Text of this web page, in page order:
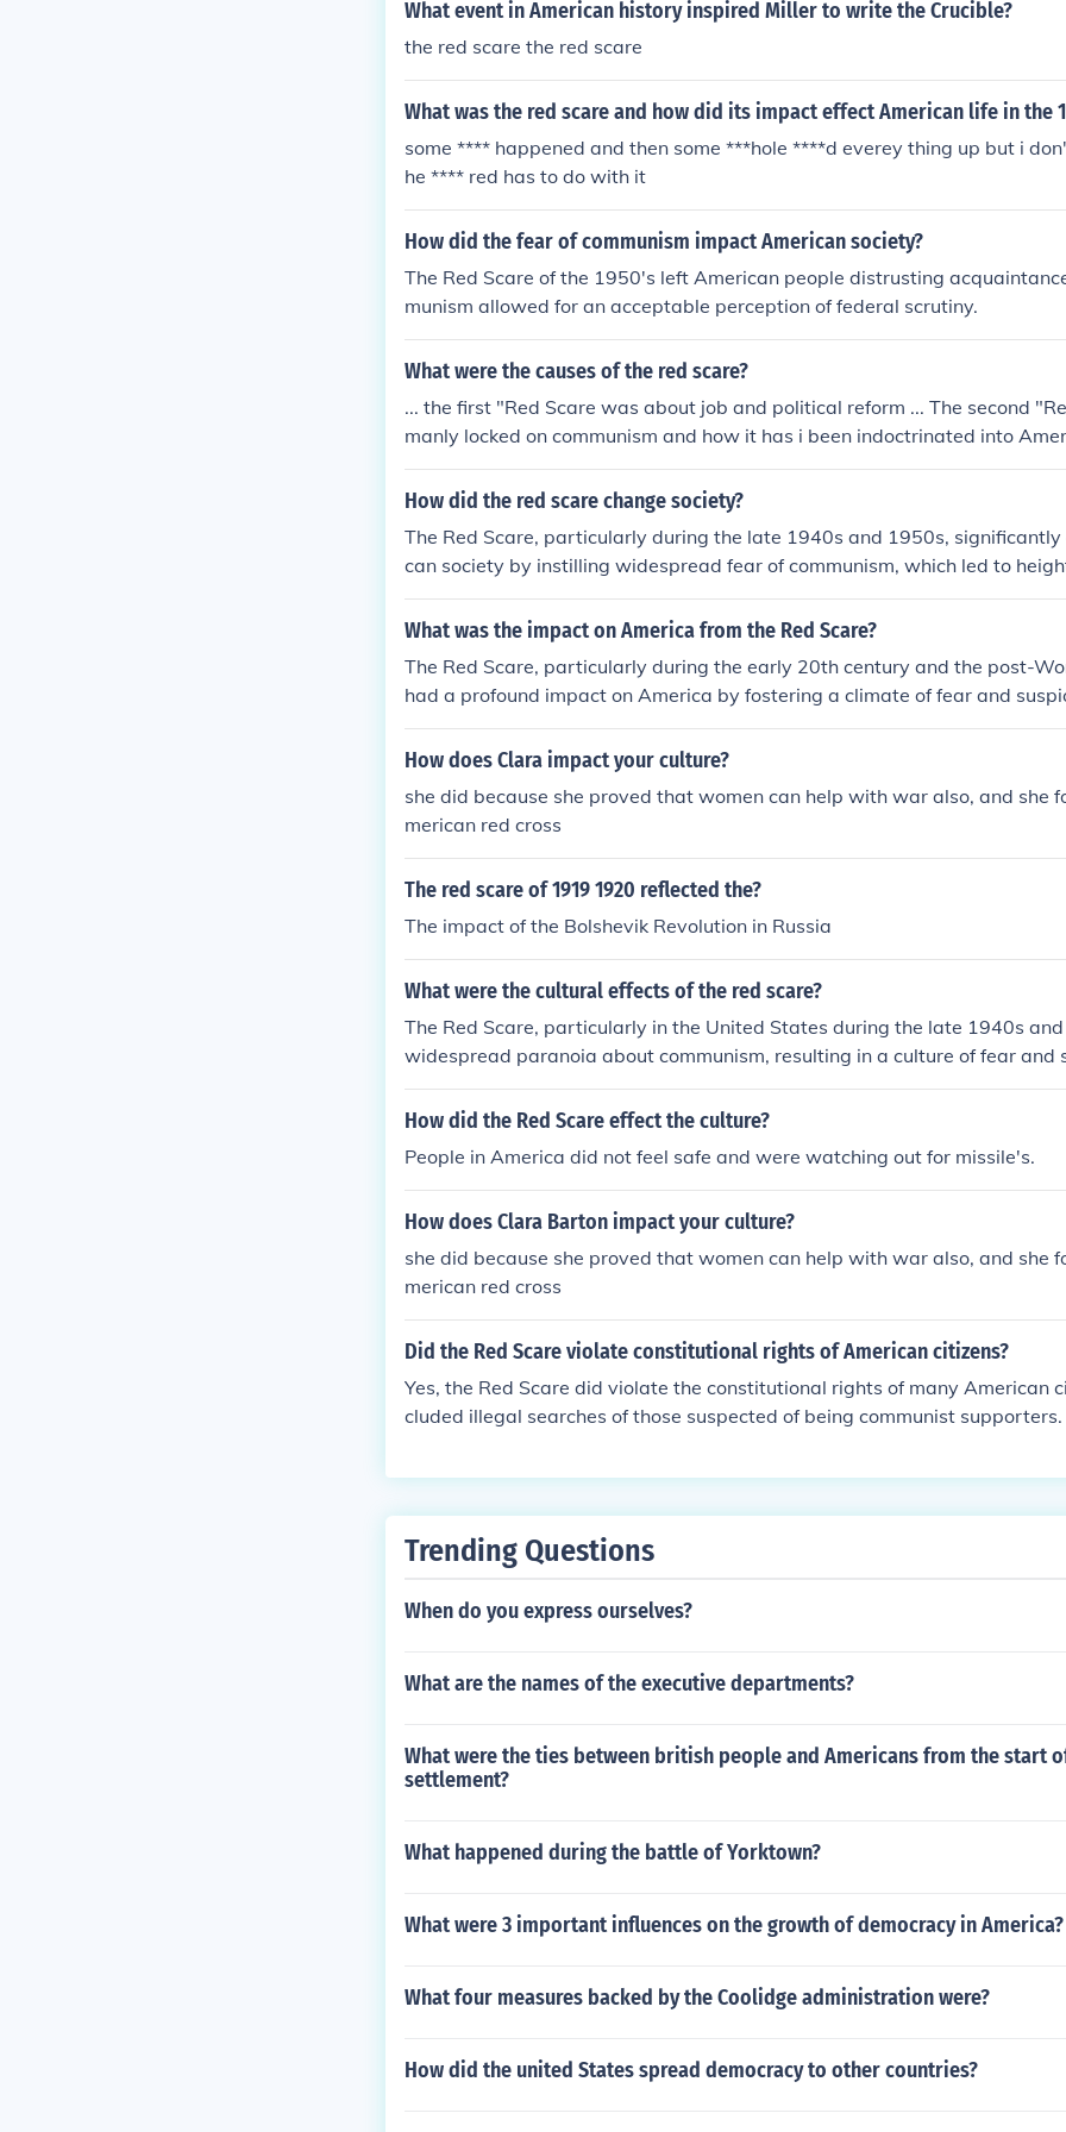
and fear.
What event in American history inspired Miller to write the Crucible?
the red scare the red scare
What was the red scare and how did its impact effect American life in the
some **** happened and then some ***hole ****d everey thing up but i
he **** red has to do with it
How did the fear of communism impact American society?
The Red Scare of the 1950's left American people distrusting
munism allowed for an acceptable perception of federal scrutiny.
What were the causes of the red scare?
... the first "Red Scare was about job and political reform ... The second
manly locked on communism and how it has i been indoctrinated into
nd political bodys...
How did the red scare change society?
The Red Scare, particularly during the late 1940s and 1950s,
can society by instilling widespread fear of communism, which led to
a and suspicion. This period saw the rise of McCarthyism, where
ccused of being communists without substantial evidence, resulting in
s national security concerns led to increased surveillance and restrictions
mately, the Red Scare shaped public discourse around patriotism and
a lasting impact on American political culture.
What was the impact on America from the Red Scare?
The Red Scare, particularly during the early 20th century and the post-
had a profound impact on America by fostering a climate of fear and
ommunism and leftist ideologies. This led to widespread government
klisting, and the erosion of civil liberties, as seen in the actions of Senator
ed American foreign policy, prompting a more aggressive stance against
munist threats globally. Ultimately, it shaped the political landscape,
ture of conformity and anti-communist sentiment that persisted for
How does Clara impact your culture?
she did because she proved that women can help with war also, and she
merican red cross
The red scare of 1919 1920 reflected the?
The impact of the Bolshevik Revolution in Russia
What were the cultural effects of the red scare?
The Red Scare, particularly in the United States during the late 1940s
widespread paranoia about communism, resulting in a culture of fear and
period saw the suppression of dissent and the persecution of individuals
ist affiliations, which stifled artistic and intellectual expression.
tering a climate that prioritized conformity and patriotism over individual
all, the Red Scare left a lasting impact on American society, shaping
overnment, civil liberties, and political discourse.
How did the Red Scare effect the culture?
People in America did not feel safe and were watching out for missile's.
How does Clara Barton impact your culture?
she did because she proved that women can help with war also, and she
merican red cross
Did the Red Scare violate constitutional rights of American citizens?
Yes, the Red Scare did violate the constitutional rights of many American
cluded illegal searches of those suspected of being communist supporters.
Trending Questions
When do you express ourselves?
What are the names of the executive departments?
What were the ties between british people and Americans from the start
settlement?
What happened during the battle of Yorktown?
What were 3 important influences on the growth of democracy in America?
What four measures backed by the Coolidge administration were?
How did the united States spread democracy to other countries?